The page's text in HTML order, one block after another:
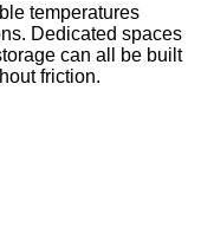
temperatures
Dedicated spaces
can all be built
friction.